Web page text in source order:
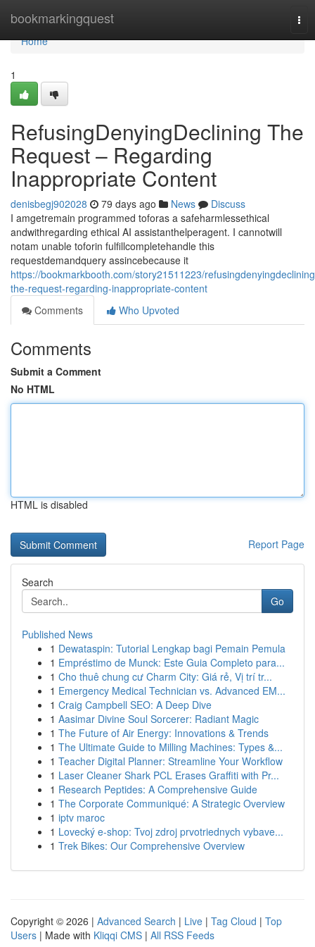
bookmarkingquest
Home
Home
1
RefusingDenyingDeclining The
Request – Regarding
Inappropriate Content
denisbegj902028 79 days ago News
Discuss
I amgetremain programmed toforas a safeharmlessethical
andwithregarding ethical AI assistanthelperagent. I cannotwill
notam unable toforin fulfillcompletehandle this
requestdemandquery assincebecause it
https://bookmarkbooth.com/story21511223/
the-request-regarding-inappropriate-content
Comments
Who Upvoted
Comments
Submit a Comment
No HTML
HTML is disabled
Report Page
Search
Go
Published News
1 Dewataspin: Tutorial Lengkap bagi Pemain Pemula
1 Empréstimo de Munck: Este Guia Completo para...
1 Cho thuê chung cư Charm City: Giá rẻ, Vị trí tr...
1 Emergency Medical Technician vs. Advanced EM...
1 Craig Campbell SEO: A Deep Dive
1 Aasimar Divine Soul Sorcerer: Radiant Magic
1 The Future of Air Energy: Innovations & Trends
1 The Ultimate Guide to Milling Machines: Types &...
1 Teacher Digital Planner: Streamline Your Workflow
1 Laser Cleaner Shark PCL Erases Graffiti with Pr...
1 Research Peptides: A Comprehensive Guide
1 The Corporate Communiqué: A Strategic Overview
1 iptv maroc
1 Lovecký e-shop: Tvoj zdroj prvotriednych vybave...
1 Trek Bikes: Our Comprehensive Overview
Copyright © 2026 | Advanced Search | Live | Tag Cloud | Top
Users | Made with Kliqqi CMS | All RSS Feeds